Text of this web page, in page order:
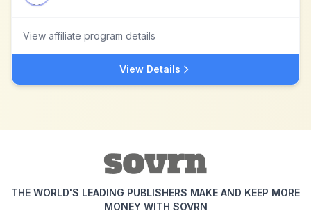
View affiliate program details
View Details
THE WORLD'S LEADING PUBLISHERS MAKE AND KEEP MORE
MONEY WITH SOVRN